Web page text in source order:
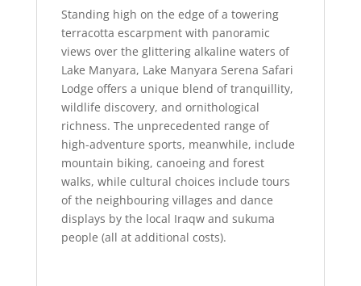
Standing high on the edge of a towering
terracotta escarpment with panoramic
views over the glittering alkaline waters of
Lake Manyara, Lake Manyara Serena Safari
Lodge offers a unique blend of tranquillity,
wildlife discovery, and ornithological
richness. The unprecedented range of
high-adventure sports, meanwhile, include
mountain biking, canoeing and forest
walks, while cultural choices include tours
of the neighbouring villages and dance
displays by the local Iraqw and sukuma
people (all at additional costs).